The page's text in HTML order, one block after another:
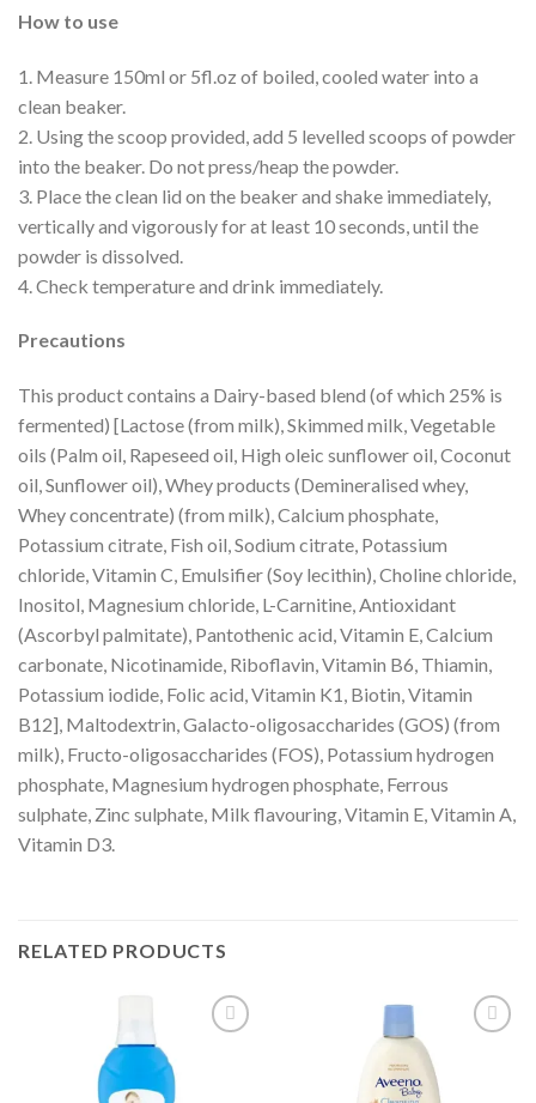
How to use
1. Measure 150ml or 5fl.oz of boiled, cooled water into a
clean beaker.
2. Using the scoop provided, add 5 levelled scoops of powder
into the beaker. Do not press/heap the powder.
3. Place the clean lid on the beaker and shake immediately,
vertically and vigorously for at least 10 seconds, until the
powder is dissolved.
4. Check temperature and drink immediately.
Precautions
This product contains a Dairy-based blend (of which 25% is
fermented) [Lactose (from milk), Skimmed milk, Vegetable
oils (Palm oil, Rapeseed oil, High oleic sunflower oil, Coconut
oil, Sunflower oil), Whey products (Demineralised whey,
Whey concentrate) (from milk), Calcium phosphate,
Potassium citrate, Fish oil, Sodium citrate, Potassium
chloride, Vitamin C, Emulsifier (Soy lecithin), Choline chloride,
Inositol, Magnesium chloride, L-Carnitine, Antioxidant
(Ascorbyl palmitate), Pantothenic acid, Vitamin E, Calcium
carbonate, Nicotinamide, Riboflavin, Vitamin B6, Thiamin,
Potassium iodide, Folic acid, Vitamin K1, Biotin, Vitamin
B12], Maltodextrin, Galacto-oligosaccharides (GOS) (from
milk), Fructo-oligosaccharides (FOS), Potassium hydrogen
phosphate, Magnesium hydrogen phosphate, Ferrous
sulphate, Zinc sulphate, Milk flavouring, Vitamin E, Vitamin A,
Vitamin D3.
RELATED PRODUCTS